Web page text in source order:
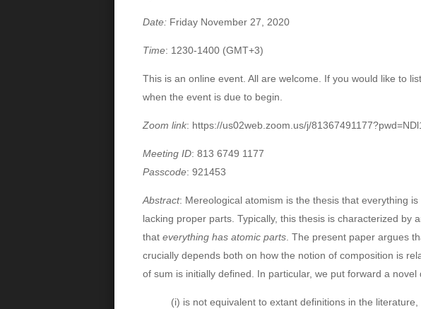
Date: Friday November 27, 2020
Time: 1230-1400 (GMT+3)
This is an online event. All are welcome. If you would like to
when the event is due to begin.
Zoom link: https://us02web.zoom.us/j/
Meeting ID: 813 6749 1177
Passcode: 921453
Abstract: Mereological atomism is the thesis that everything is
lacking proper parts. Typically, this thesis is characterized by
that everything has atomic parts . The present paper argues
crucially depends both on how the notion of composition is
of sum is initially defined. In particular, we put forward a
(i) is not equivalent to extant definitions in the